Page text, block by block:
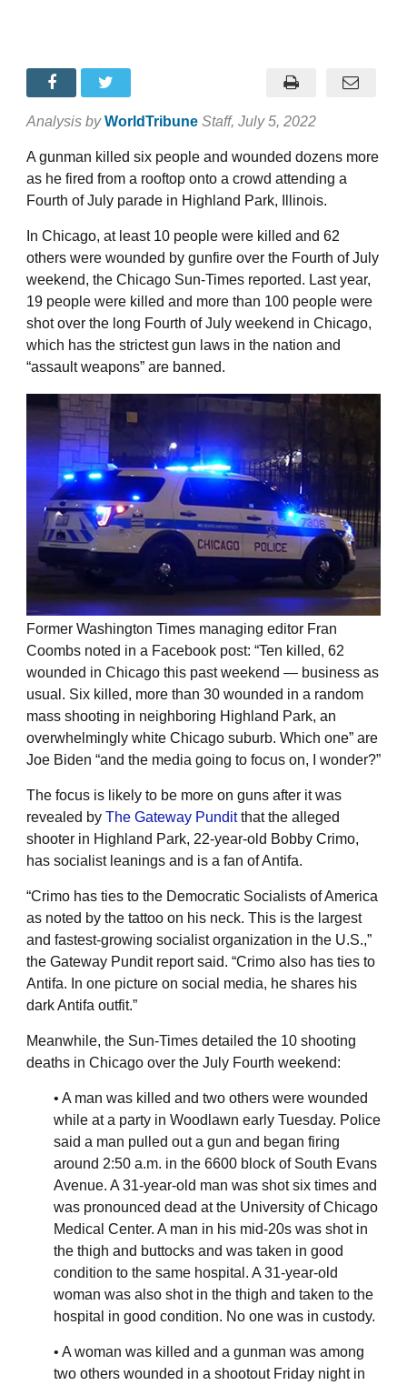
Analysis by WorldTribune Staff, July 5, 2022
A gunman killed six people and wounded dozens more
as he fired from a rooftop onto a crowd attending a
Fourth of July parade in Highland Park, Illinois.
In Chicago, at least 10 people were killed and 62
others were wounded by gunfire over the Fourth of July
weekend, the Chicago Sun-Times reported. Last year,
19 people were killed and more than 100 people were
shot over the long Fourth of July weekend in Chicago,
which has the strictest gun laws in the nation and
“assault weapons” are banned.
Former Washington Times managing editor Fran
Coombs noted in a Facebook post: “Ten killed, 62
wounded in Chicago this past weekend — business as
usual. Six killed, more than 30 wounded in a random
mass shooting in neighboring Highland Park, an
overwhelmingly white Chicago suburb. Which one” are
Joe Biden “and the media going to focus on, I wonder?”
The focus is likely to be more on guns after it was
revealed by The Gateway Punditthat the alleged
shooter in Highland Park, 22-year-old Bobby Crimo,
has socialist leanings and is a fan of Antifa.
“Crimo has ties to the Democratic Socialists of America
as noted by the tattoo on his neck. This is the largest
and fastest-growing socialist organization in the U.S.,”
the Gateway Pundit report said. “Crimo also has ties to
Antifa. In one picture on social media, he shares his
dark Antifa outfit.”
Meanwhile, the Sun-Times detailed the 10 shooting
deaths in Chicago over the July Fourth weekend:
• A man was killed and two others were wounded
while at a party in Woodlawn early Tuesday. Police
said a man pulled out a gun and began firing
around 2:50 a.m. in the 6600 block of South Evans
Avenue. A 31-year-old man was shot six times and
was pronounced dead at the University of Chicago
Medical Center. A man in his mid-20s was shot in
the thigh and buttocks and was taken in good
condition to the same hospital. A 31-year-old
woman was also shot in the thigh and taken to the
hospital in good condition. No one was in custody.
• A woman was killed and a gunman was among
two others wounded in a shootout Friday night in